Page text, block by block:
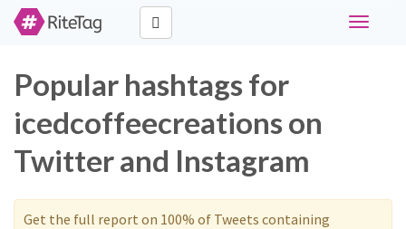
Toggle
Popular hashtags for
icedcoffeecreations on
Twitter and Instagram
Get the full report on 100% of Tweets containing